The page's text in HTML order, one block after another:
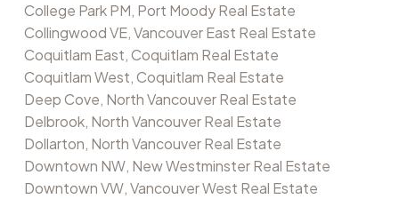
College Park PM, Port Moody Real Estate
Collingwood VE, Vancouver East Real Estate
Coquitlam East, Coquitlam Real Estate
Coquitlam West, Coquitlam Real Estate
Deep Cove, North Vancouver Real Estate
Delbrook, North Vancouver Real Estate
Dollarton, North Vancouver Real Estate
Downtown NW, New Westminster Real Estate
Downtown VW, Vancouver West Real Estate